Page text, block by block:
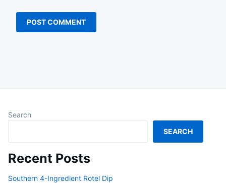
Search
SEARCH
Recent Posts
Southern 4-Ingredient Rotel Dip